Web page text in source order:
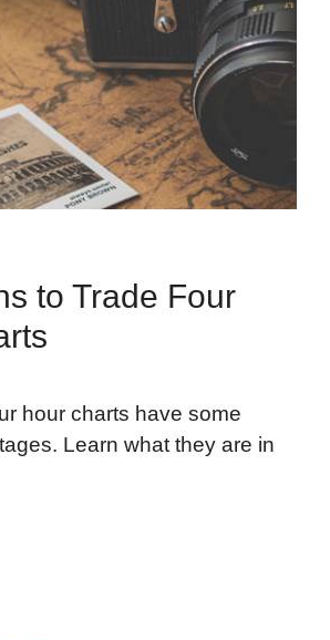
to Trade Four
hour charts have some
Learn what they are in